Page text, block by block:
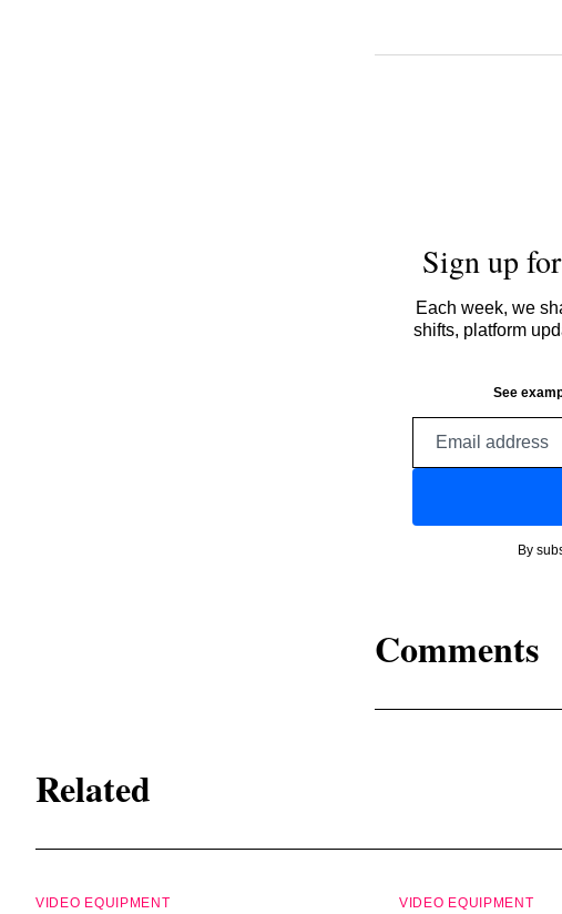
Sign up for
Each week, we
shifts, platform
See
By
Comments
Related
VIDEO EQUIPMENT VIDEO EQUIPMENT